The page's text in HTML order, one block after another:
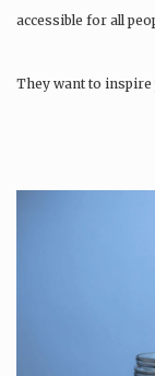
accessible for all
They want to